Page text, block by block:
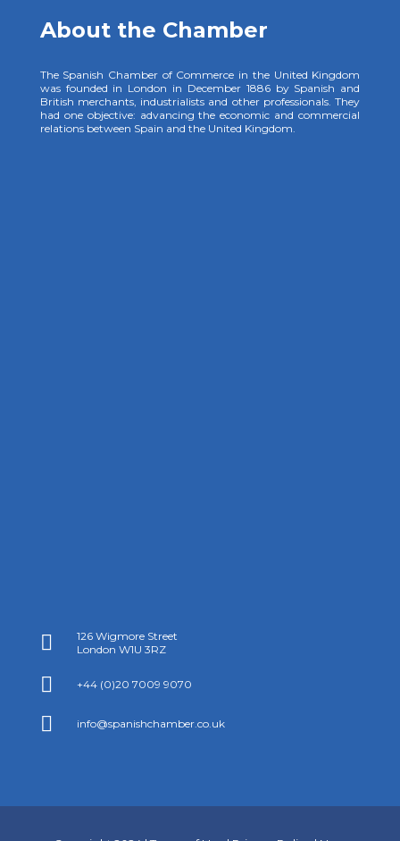
About the Chamber
The Spanish Chamber of Commerce in the United Kingdom
was founded in London in December 1886 by Spanish and
British merchants, industrialists and other professionals. They
had one objective: advancing the economic and commercial
relations between Spain and the United Kingdom.

126 Wigmore Street
London W1U 3RZ
 +44 (0)20 7009 9070
 info@spanishchamber.co.uk